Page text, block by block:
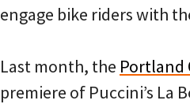
engage bike riders with
Last month, the Portland
premiere of Puccini’s La